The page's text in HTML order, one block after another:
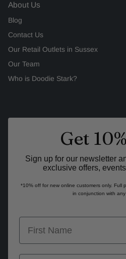
About Us
Blog
Contact Us
Our Retail Outlets in Sussex
Our Team
Who is Doodie Stark?
Get
Sign up for our newsletter
exclusive offers,
*10% off for new online customers only. Full
in conjunction with
first name